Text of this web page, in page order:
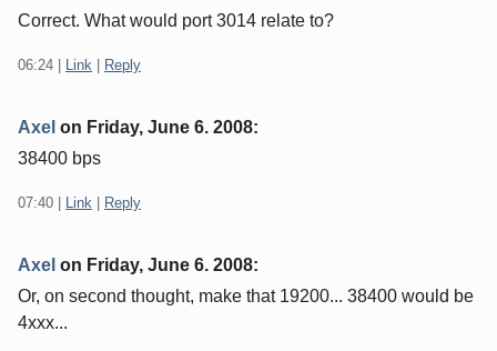
Correct. What would port 3014 relate to?
06:24 Link Reply
Axel on Friday, June 6. 2008:
38400 bps
07:40 Link Reply
Axel on Friday, June 6. 2008:
Or, on second thought, make that 19200... 38400 would be
4xxx...